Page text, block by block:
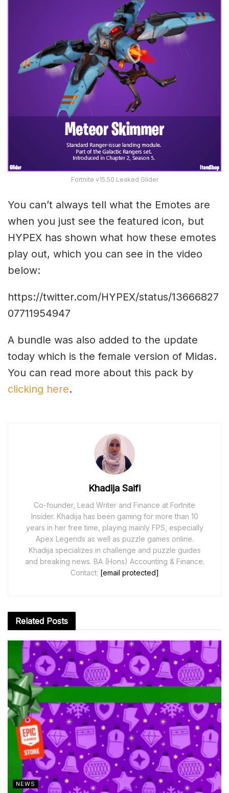
Fortnite v15.50 Leaked Glider
You can’t always tell what the Emotes are
when you just see the featured icon, but
HYPEX has shown what how these emotes
play out, which you can see in the video
below:
https://twitter.com/HYPEX/status/13666827
07711954947
A bundle was also added to the update
today which is the female version of Midas.
You can read more about this pack by
clicking here.
Khadija Saifi
Co-founder, Lead Writer and Finance at Fortnite
Insider. Khadija has been gaming for more than 10
years in her free time, playing mainly FPS, especially
Apex Legends as well as puzzle games online.
Khadija specializes in challenge and puzzle guides
and breaking news. BA (Hons) Accounting & Finance.
Contact: [email protected]
Related Posts
NEWS